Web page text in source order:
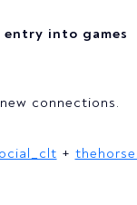
into games
connections.
+